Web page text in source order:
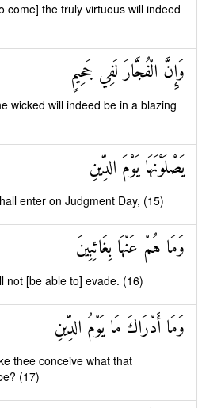
come] the truly virtuous will indeed
وَإِنَّ الْفُجَّارَ لَفِي جَحِيمٍ
wicked will indeed be in a blazing
يَصْلَوْنَهَا يَوْمَ الدِّينِ
enter on Judgment Day, (15)
وَمَا هُمْ عَنْهَا بِغَائِبِينَ
not [be able to] evade. (16)
وَمَا أَدْرَاكَ مَا يَوْمُ الدِّينِ
thee conceive what that
(17)